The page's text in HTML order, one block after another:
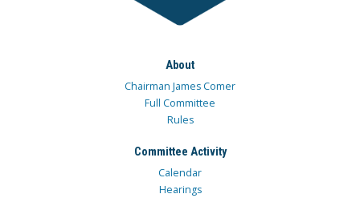
About
Chairman James Comer
Full Committee
Rules
Committee Activity
Calendar
Hearings